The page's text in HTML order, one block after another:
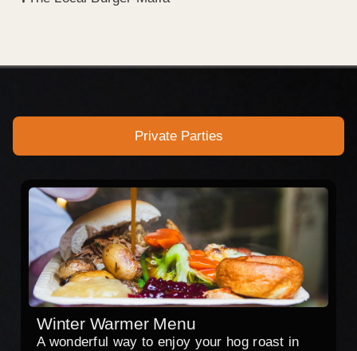
Private Parties
Winter Warmer Menu
A wonderful way to enjoy your hog roast in